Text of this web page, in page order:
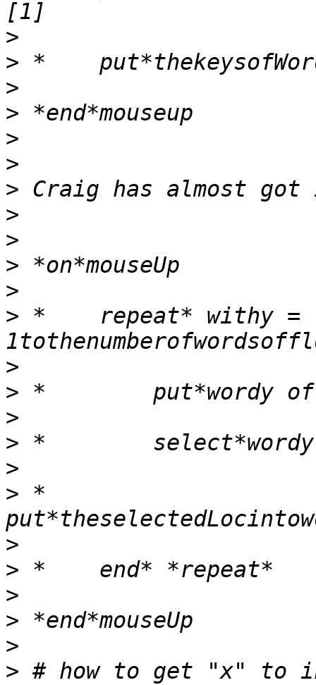
>
>
>
>
>
>
>
>
>
>
>
> *    repeat* withy =
>
>
>
>
>
> *
>
>
>
>
>
> # how to get "x" to